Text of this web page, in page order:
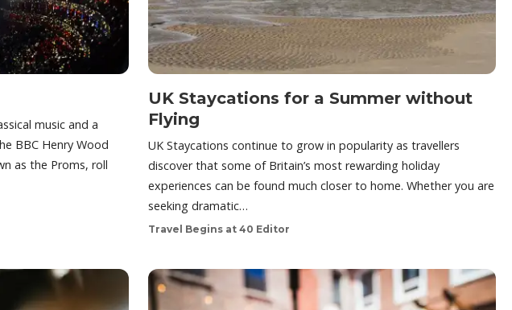
music and a
BBC Henry Wood
as the Proms, roll
UK Staycations for a Summer without
Flying
UK Staycations continue to grow in popularity as travellers
discover that some of Britain’s most rewarding holiday
experiences can be found much closer to home. Whether you are
seeking dramatic…
Travel Begins at 40 Editor